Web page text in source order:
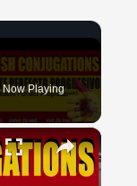
Now Playing
×